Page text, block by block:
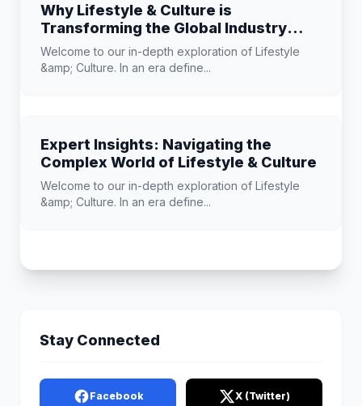
Why Lifestyle & Culture is
Transforming the Global Industry
Landscape
Welcome to our in-depth exploration of Lifestyle
&amp; Culture. In an era define...
Expert Insights: Navigating the
Complex World of Lifestyle & Culture
Welcome to our in-depth exploration of Lifestyle
&amp; Culture. In an era define...
Stay Connected
Facebook X (Twitter)